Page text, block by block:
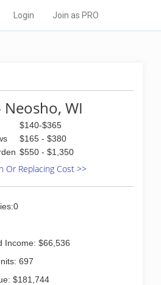
Login Join as PRO
WI
$140-$365
$165 - $380
$550 - $1,350
Or Replacing Cost >>
Income: $66,536
697
$181,744